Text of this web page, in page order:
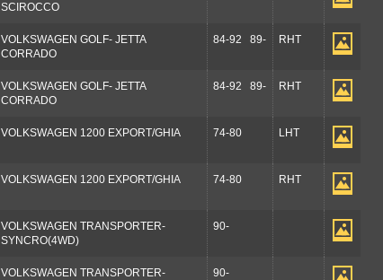
SCIROCCO
VOLKSWAGEN GOLF- JETTA
CORRADO
84-92 89- RHT
VOLKSWAGEN GOLF- JETTA
CORRADO
84-92 89- RHT
VOLKSWAGEN 1200 EXPORT/GHIA 74-80 LHT
VOLKSWAGEN 1200 EXPORT/GHIA 74-80 RHT
VOLKSWAGEN TRANSPORTER-
SYNCRO(4WD)
90-
VOLKSWAGEN TRANSPORTER-
90-